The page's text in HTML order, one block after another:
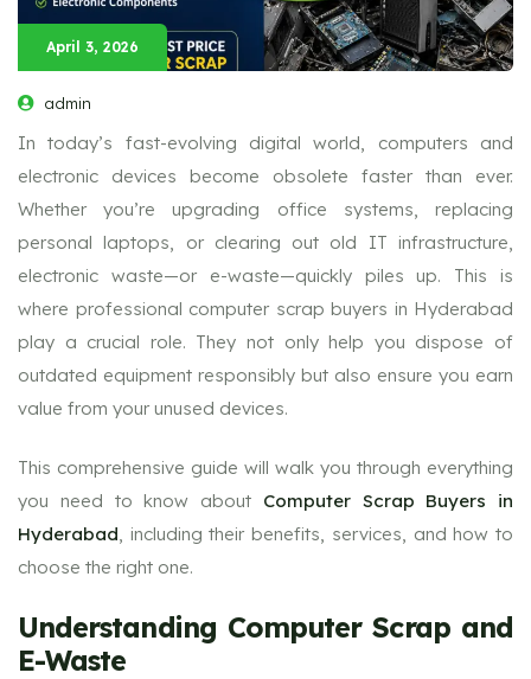
April 3, 2026
admin
In today’s fast-evolving digital world, computers and
electronic devices become obsolete faster than ever.
Whether you’re upgrading office systems, replacing
personal laptops, or clearing out old IT infrastructure,
electronic waste—or e-waste—quickly piles up. This is
where professional computer scrap buyers in Hyderabad
play a crucial role. They not only help you dispose of
outdated equipment responsibly but also ensure you earn
value from your unused devices.
This comprehensive guide will walk you through everything
you need to know about Computer Scrap Buyers in
Hyderabad, including their benefits, services, and how to
choose the right one.
Understanding Computer Scrap and
E-Waste